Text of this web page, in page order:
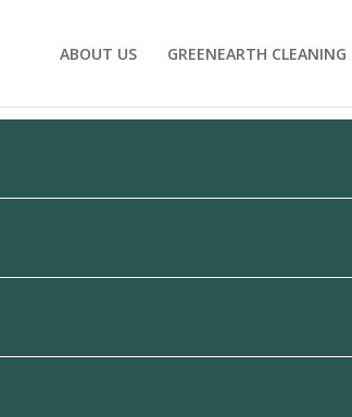
ABOUT US GREENEARTH CLEANING